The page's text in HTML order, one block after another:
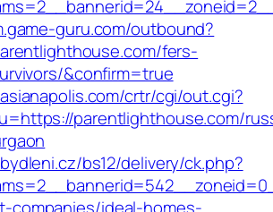
guru.com/outbound?
fers-
&confirm=true
crtr/cgi/out.cgi?
parentlighthouse.com/
bs12/delivery/ck.php?